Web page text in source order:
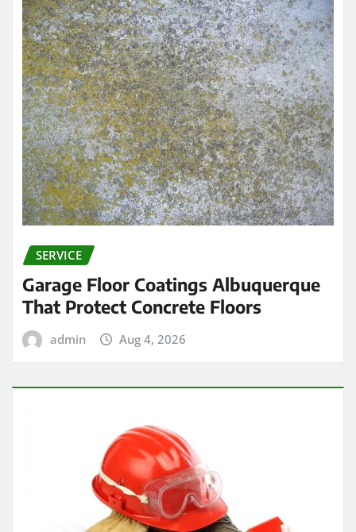
SERVICE
Garage Floor Coatings Albuquerque
That Protect Concrete Floors
admin Aug 4, 2026